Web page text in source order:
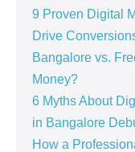
9 Proven Digital
Drive
Bangalore vs.
Money?
6 Myths About
in Bangalore
How a